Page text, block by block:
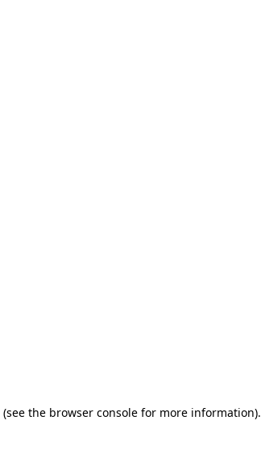
(see the browser console for more information).